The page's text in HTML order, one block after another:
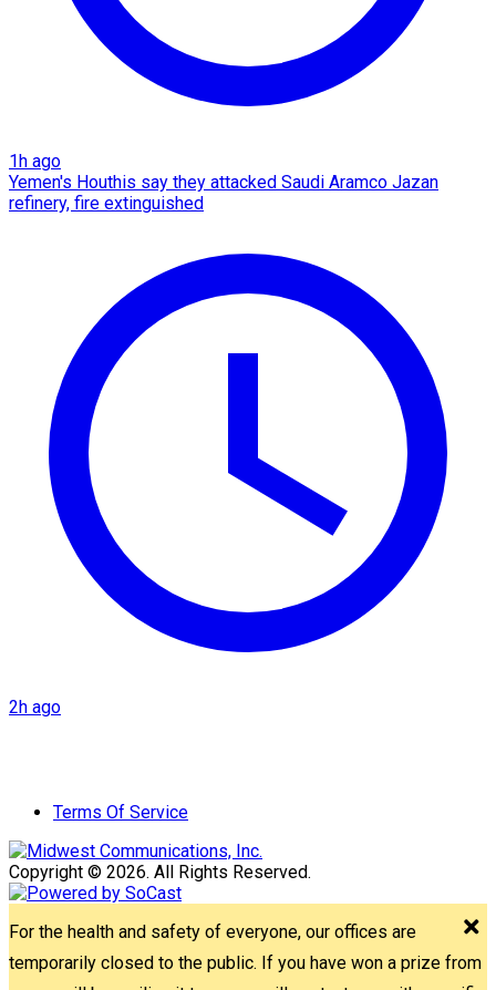
1h ago
Yemen's Houthis say they attacked Saudi Aramco Jazan
refinery, fire extinguished
2h ago
Terms Of Service
Copyright © 2026. All Rights Reserved.
For the health and safety of everyone, our offices are
temporarily closed to the public. If you have won a prize from